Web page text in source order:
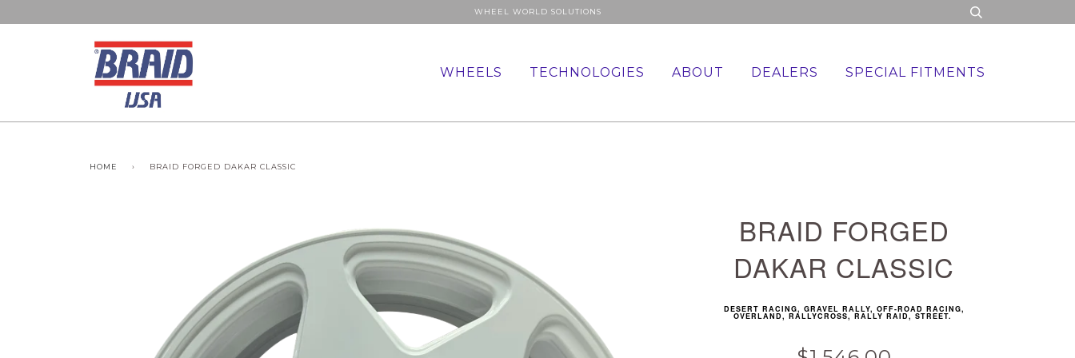
WHEEL WORLD SOLUTIONS
WHEELS TECHNOLOGIES ABOUT DEALERS SPECIAL FITMENTS
HOME › BRAID FORGED DAKAR CLASSIC
BRAID FORGED
DAKAR CLASSIC
DESERT RACING, GRAVEL RALLY, OFF-ROAD RACING,
OVERLAND, RALLYCROSS, RALLY RAID, STREET.